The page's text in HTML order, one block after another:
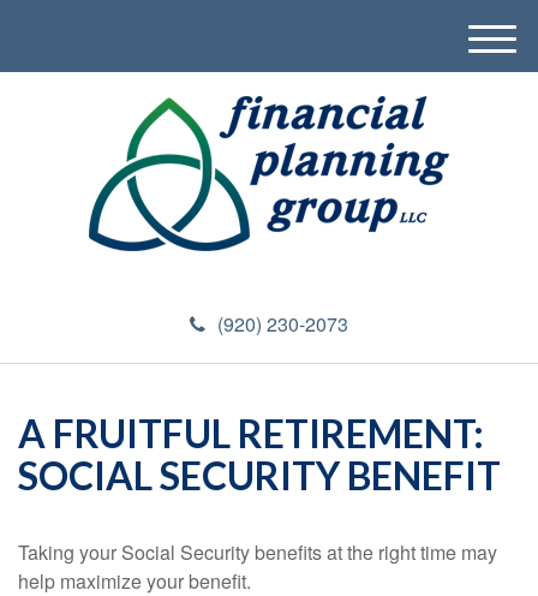
(920) 230-2073
M
e
A FRUITFUL RETIREMENT:
SOCIAL SECURITY BENEFIT
Taking your Social Security benefits at the right time may
help maximize your benefit.